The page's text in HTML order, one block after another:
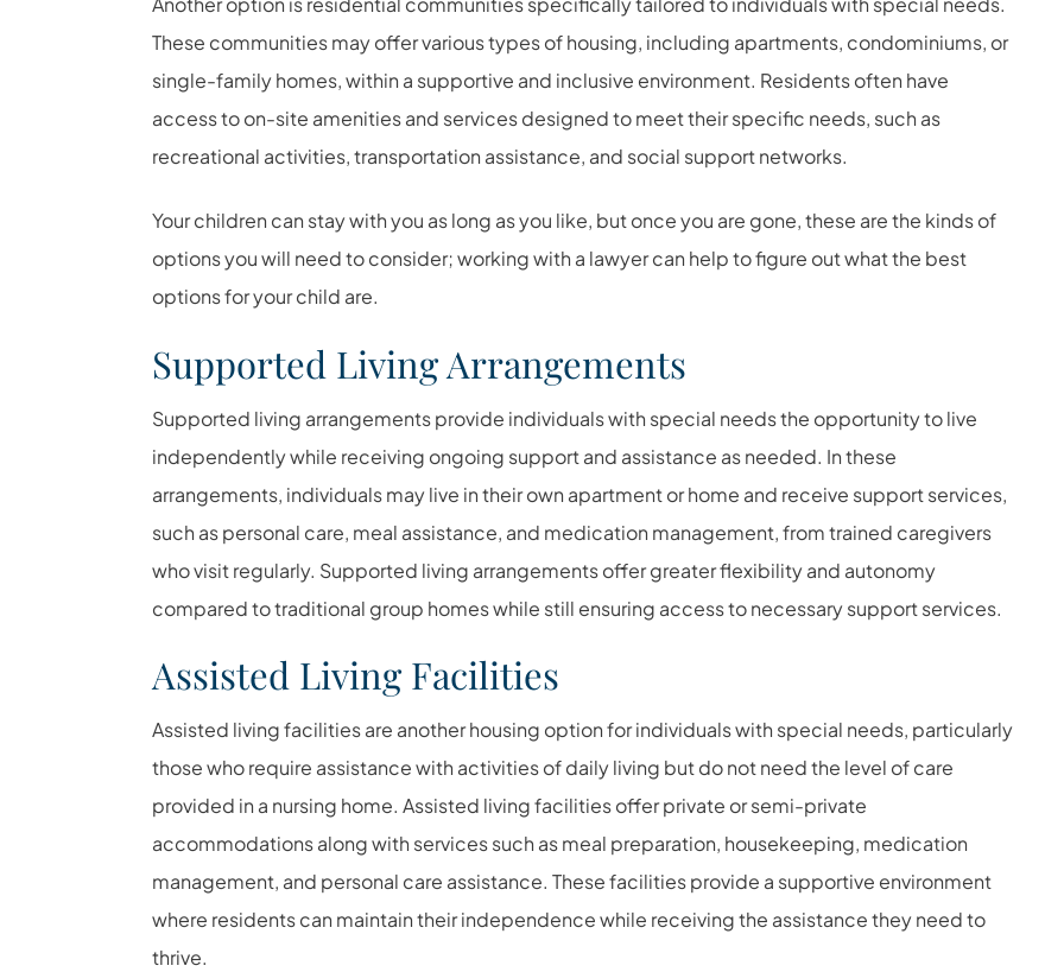
These communities may offer various types of housing, including apartments, condominiums, or
single-family homes, within a supportive and inclusive environment. Residents often have
access to on-site amenities and services designed to meet their specific needs, such as
recreational activities, transportation assistance, and social support networks.
Your children can stay with you as long as you like, but once you are gone, these are the kinds of
options you will need to consider; working with a lawyer can help to figure out what the best
options for your child are.
Supported Living Arrangements
Supported living arrangements provide individuals with special needs the opportunity to live
independently while receiving ongoing support and assistance as needed. In these
arrangements, individuals may live in their own apartment or home and receive support services,
such as personal care, meal assistance, and medication management, from trained caregivers
who visit regularly. Supported living arrangements offer greater flexibility and autonomy
compared to traditional group homes while still ensuring access to necessary support services.
Assisted Living Facilities
Assisted living facilities are another housing option for individuals with special needs, particularly
those who require assistance with activities of daily living but do not need the level of care
provided in a nursing home. Assisted living facilities offer private or semi-private
accommodations along with services such as meal preparation, housekeeping, medication
management, and personal care assistance. These facilities provide a supportive environment
where residents can maintain their independence while receiving the assistance they need to
thrive.